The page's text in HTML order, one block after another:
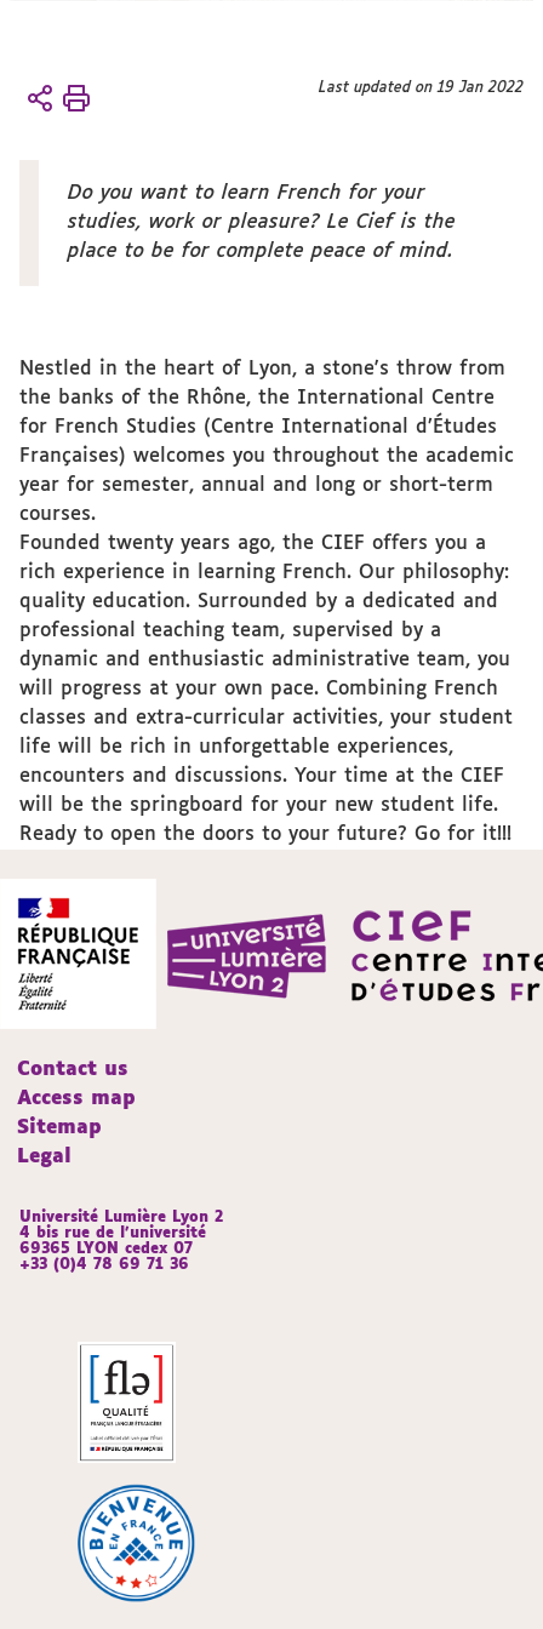
You
Accueil
word of
Last updated on 19 Jan 2022
Do you want to learn French for your
studies, work or pleasure? Le Cief is the
place to be for complete peace of mind.
Nestled in the heart of Lyon, a stone's throw from
the banks of the Rhône, the International Centre
for French Studies (Centre International d’Études
Françaises) welcomes you throughout the academic
year for semester, annual and long or short-term
courses.
Founded twenty years ago, the CIEF offers you a
rich experience in learning French. Our philosophy:
quality education. Surrounded by a dedicated and
professional teaching team, supervised by a
dynamic and enthusiastic administrative team, you
will progress at your own pace. Combining French
classes and extra-curricular activities, your student
life will be rich in unforgettable experiences,
encounters and discussions. Your time at the CIEF
will be the springboard for your new student life.
Ready to open the doors to your future? Go for it!!!
Contact us
Access map
Sitemap
Legal
Université Lumière Lyon 2
4 bis rue de l’université
69365 LYON cedex 07
+33 (0)4 78 69 71 36